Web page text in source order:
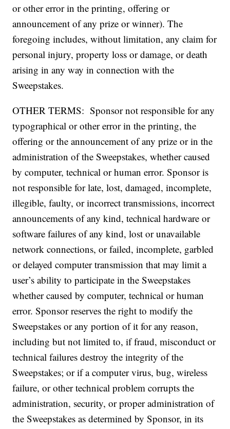
or other error in the printing, offering or
announcement of any prize or winner). The
foregoing includes, without limitation, any claim for
personal injury, property loss or damage, or death
arising in any way in connection with the
Sweepstakes.
OTHER TERMS: Sponsor not responsible for any
typographical or other error in the printing, the
offering or the announcement of any prize or in the
administration of the Sweepstakes, whether caused
by computer, technical or human error. Sponsor is
not responsible for late, lost, damaged, incomplete,
illegible, faulty, or incorrect transmissions, incorrect
announcements of any kind, technical hardware or
software failures of any kind, lost or unavailable
network connections, or failed, incomplete, garbled
or delayed computer transmission that may limit a
user’s ability to participate in the Sweepstakes
whether caused by computer, technical or human
error. Sponsor reserves the right to modify the
Sweepstakes or any portion of it for any reason,
including but not limited to, if fraud, misconduct or
technical failures destroy the integrity of the
Sweepstakes; or if a computer virus, bug, wireless
failure, or other technical problem corrupts the
administration, security, or proper administration of
the Sweepstakes as determined by Sponsor, in its